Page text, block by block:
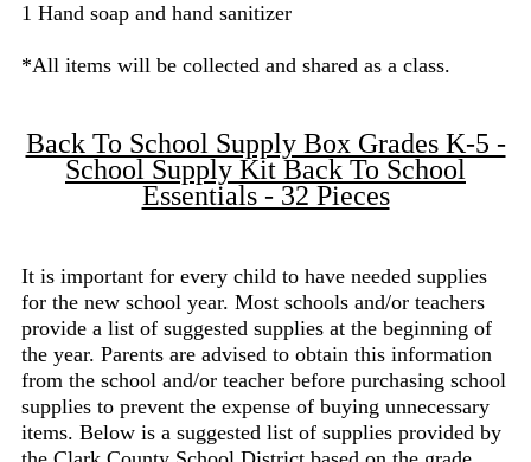
1 Hand soap and hand sanitizer
*All items will be collected and shared as a class.
Back To School Supply Box Grades K-5 -
School Supply Kit Back To School
Essentials - 32 Pieces
It is important for every child to have needed supplies
for the new school year. Most schools and/or teachers
provide a list of suggested supplies at the beginning of
the year. Parents are advised to obtain this information
from the school and/or teacher before purchasing school
supplies to prevent the expense of buying unnecessary
items. Below is a suggested list of supplies provided by